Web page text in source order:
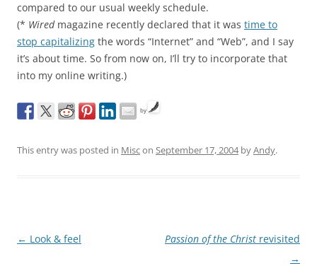
compared to our usual weekly schedule.
(* Wiredmagazine recently declared that it was time to
stop capitalizing the words “Internet” and “Web”, and I say
it’s about time. So from now on, I’ll try to incorporate that
into my online writing.)
by
This entry was posted in Miscon September 17, 2004byAndy.
Post
← Look & feel Passion of the Christ revisited
→